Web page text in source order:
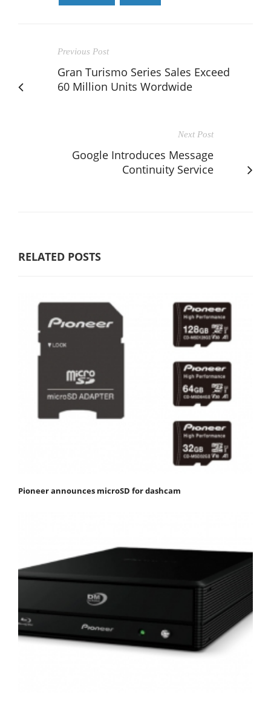
Previous Post
Gran Turismo Series Sales Exceed
60 Million Units Wordwide
Next Post
Google Introduces Message
Continuity Service
RELATED POSTS
Pioneer announces microSD for dashcam